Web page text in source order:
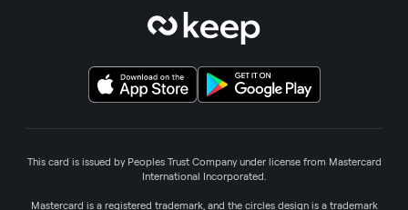
This card is issued by Peoples Trust Company under license from Mastercard
International Incorporated.
Mastercard is a registered trademark, and the circles design is a trademark